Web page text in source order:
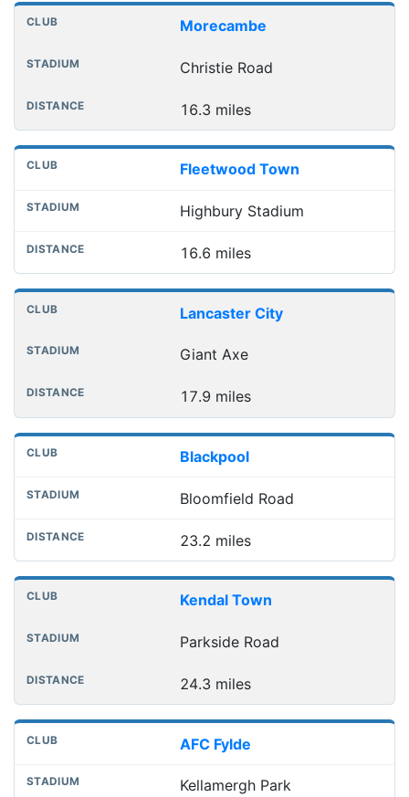
Nearest football grounds
Club Distance
Morecambe
Christie Road
16.3 miles
Fleetwood Town
Highbury Stadium
16.6 miles
Lancaster City
Giant Axe
17.9 miles
Blackpool
Bloomfield Road
23.2 miles
Kendal Town
Parkside Road
24.3 miles
AFC Fylde
Kellamergh Park